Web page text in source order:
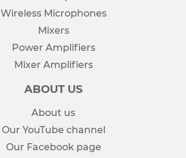
Wireless Microphones
Mixers
Power Amplifiers
Mixer Amplifiers
ABOUT US
About us
Our YouTube channel
Our Facebook page